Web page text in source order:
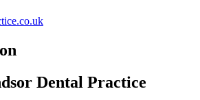
Dental Practice